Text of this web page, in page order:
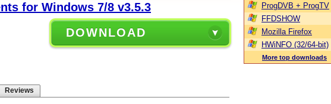
for Windows 7/8 v3.5.3
DOWNLOAD
Reviews
ProgDVB + ProgTV
FFDSHOW
Mozilla Firefox
HWiNFO (32/64-bit)
More top downloads